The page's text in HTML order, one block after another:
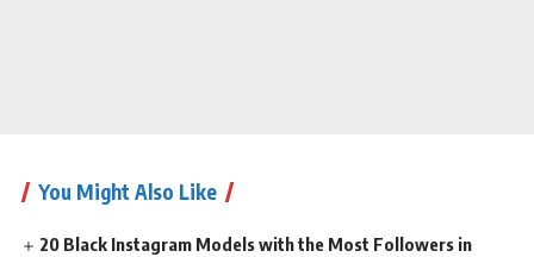
You Might Also Like
20 Black Instagram Models with the Most Followers in